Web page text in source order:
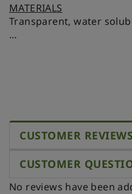
MATERIALS
Transparent, water
Please, store it in a dry
CUSTOMER REVIEWS
CUSTOMER
No reviews have been